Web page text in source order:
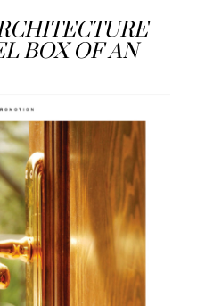
BOX OF AN